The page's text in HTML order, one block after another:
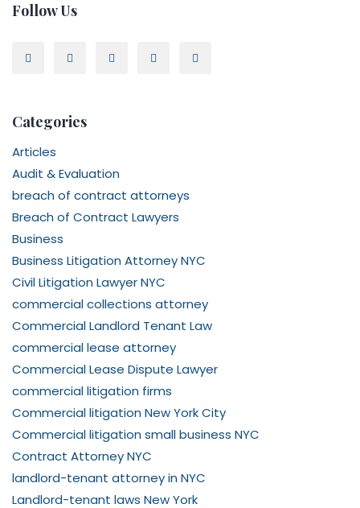
Follow Us
Categories
Articles
Audit & Evaluation
breach of contract attorneys
Breach of Contract Lawyers
Business
Business Litigation Attorney NYC
Civil Litigation Lawyer NYC
commercial collections attorney
Commercial Landlord Tenant Law
commercial lease attorney
Commercial Lease Dispute Lawyer
commercial litigation firms
Commercial litigation New York City
Commercial litigation small business NYC
Contract Attorney NYC
landlord-tenant attorney in NYC
Landlord-tenant laws New York